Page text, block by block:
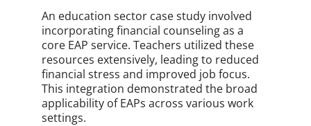
An education sector case study involved
incorporating financial counseling as a
core EAP service. Teachers utilized these
resources extensively, leading to reduced
financial stress and improved job focus.
This integration demonstrated the broad
applicability of EAPs across various work
settings.